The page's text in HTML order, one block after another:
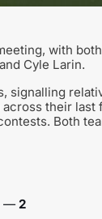
with
Cyle Larin.
signalling
their last
Both
— 2